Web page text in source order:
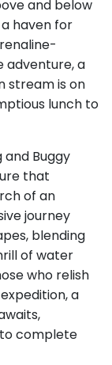
and below
haven for
adventure, a
stream is on
lunch to
Buggy
that
of an
journey
blending
of water
who relish
a
complete